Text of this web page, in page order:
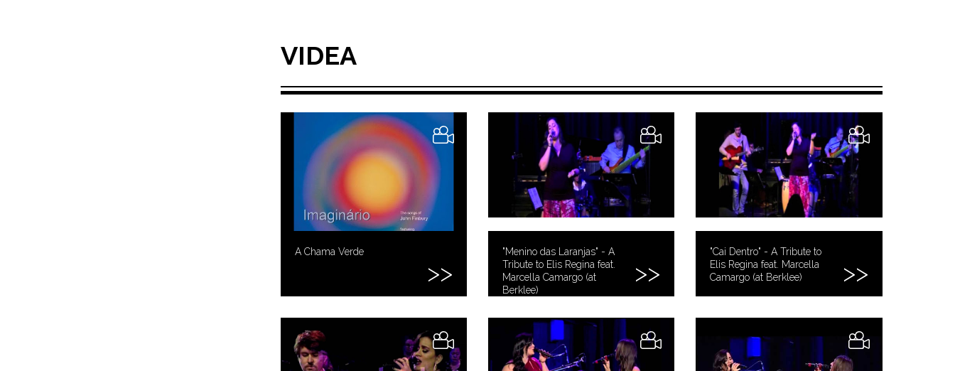
VIDEA
A Chama Verde
"Menino das Laranjas" - A
Tribute to Elis Regina feat.
Marcella Camargo (at
Berklee)
"Cai Dentro" - A Tribute to
Elis Regina feat. Marcella
Camargo (at Berklee)